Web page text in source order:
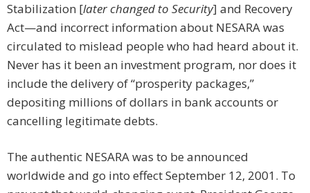
Stabilization [later changed to Security] and Recovery
Act—and incorrect information about NESARA was
circulated to mislead people who had heard about it.
Never has it been an investment program, nor does it
include the delivery of “prosperity packages,”
depositing millions of dollars in bank accounts or
cancelling legitimate debts.
The authentic NESARA was to be announced
worldwide and go into effect September 12, 2001. To